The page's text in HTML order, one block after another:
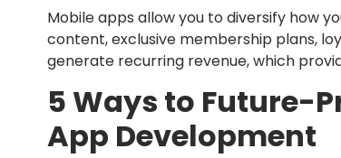
Mobile apps allow you to diversify how
content, exclusive membership plans,
generate recurring revenue, which
5 Ways to Future-
App Development